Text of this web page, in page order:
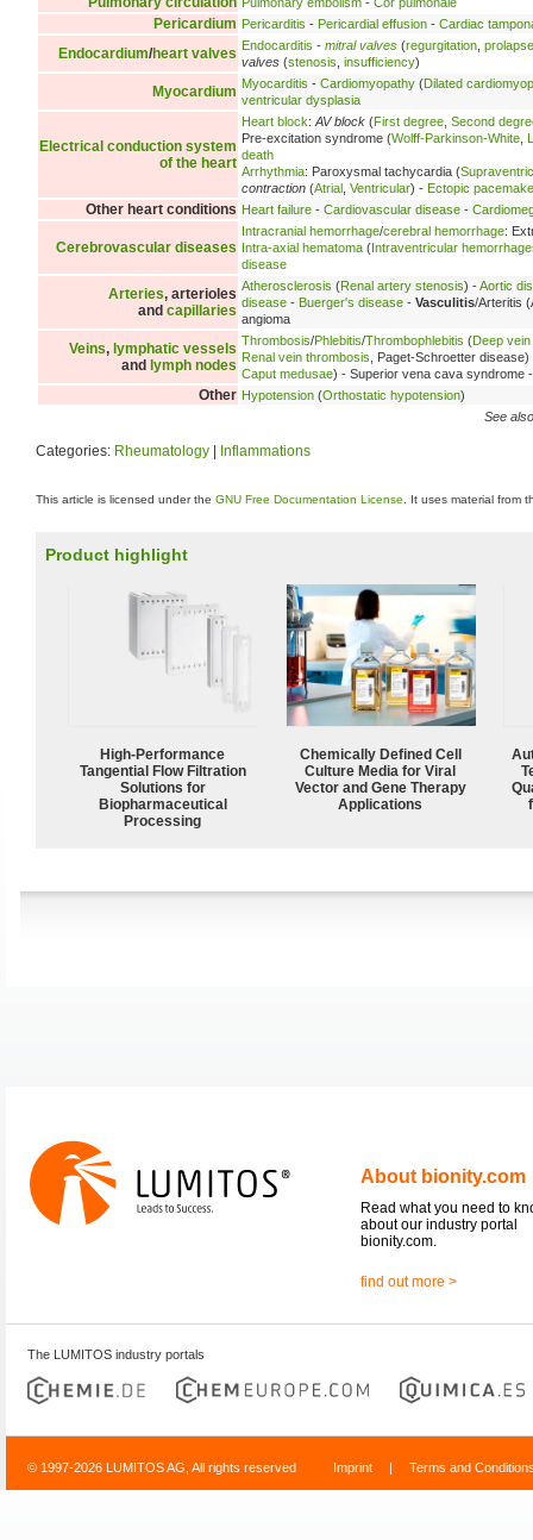
Pericardium Pericarditis - Pericardial effusion - Cardiac
Endocardium/heart valves Endocarditis - mitral valves (regurgitation prolapse
valves (stenosis insufficiency)
Myocardium Myocarditis - Cardiomyopathy (Dilated
ventricular dysplasia
Electrical conduction system
of the heart
Heart block: AV block (First degree Second
Pre-excitation syndrome (Wolff-Parkinson-White
death
Arrhythmia: Paroxysmal tachycardia (
contraction (Atrial Ventricular) - Ectopic
Other heart conditions Heart failure - Cardiovascular disease -
Cerebrovascular diseases
Intracranial hemorrhage/cerebral hemorrhage:
Intra-axial hematoma (Intraventricular
disease
Arteries, arterioles
and capillaries
Atherosclerosis (Renal artery stenosis) -Aortic
disease - Buerger's disease - Vasculitis/Arteritis
angioma
Veins, lymphatic vessels
and lymph nodes
Thrombosis/Phlebitis/Thrombophlebitis (Deep
Renal vein thrombosis , Paget-Schroetter
Caput medusae) - Superior vena cava syndrome
Other Hypotension (Orthostatic hypotension)
See
Categories: Rheumatology Inflammations
This article is licensed under the GNU Free Documentation License . It uses material from
Product highlight
High‑Performance
Tangential Flow Filtration
Solutions for
Biopharmaceutical
Processing
Chemically Defined Cell
Culture Media for Viral
Vector and Gene Therapy
Applications
About bionity.com
Read what you need to
about our industry portal
bionity.com.
find out more >
The LUMITOS industry portals
© 1997-2026 LUMITOS AG, All rights reserved Imprint | Terms and